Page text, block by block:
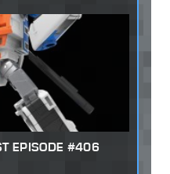
EPISODE #406